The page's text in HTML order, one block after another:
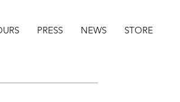
PRESS NEWS STORE